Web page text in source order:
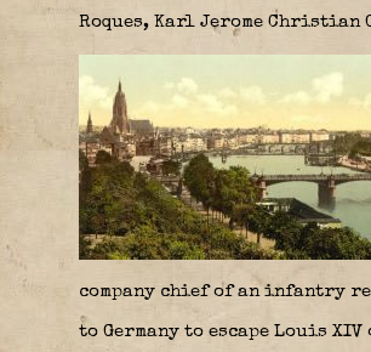
Roques, Karl Jerome Christian
company chief of an infantry
to Germany to escape Louis